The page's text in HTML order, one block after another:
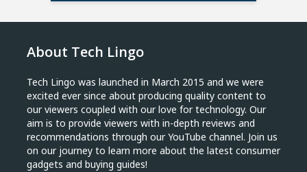
About Tech Lingo
Tech Lingo was launched in March 2015 and we were
excited ever since about producing quality content to
our viewers coupled with our love for technology. Our
aim is to provide viewers with in-depth reviews and
recommendations through our YouTube channel. Join us
on our journey to learn more about the latest consumer
gadgets and buying guides!